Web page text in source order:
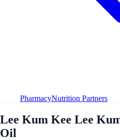
PharmacyNutrition Partners
Lee Kum Kee Lee
Oil